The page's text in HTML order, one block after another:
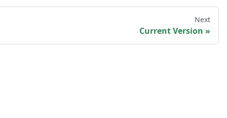
Next
Current Version